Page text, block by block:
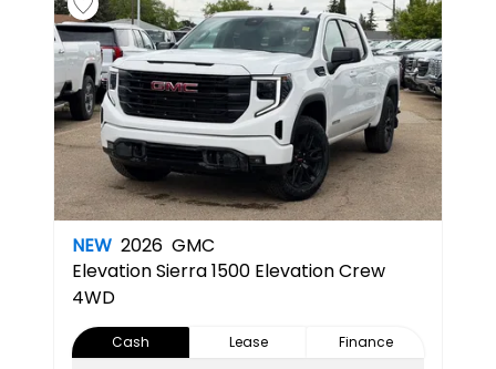
NEW 2026 GMC
ElevationSierra 1500 Elevation Crew
4WD
Cash Lease
Finance